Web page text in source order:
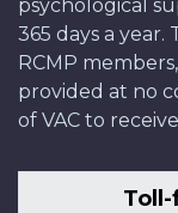
psychological
365 days a year.
RCMP
provided at no
of VAC to